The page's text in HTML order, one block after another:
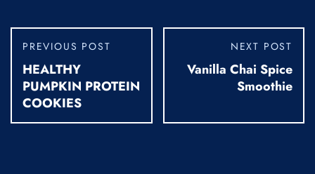
PREVIOUS POST
HEALTHY
PUMPKIN PROTEIN
COOKIES
NEXT POST
Vanilla Chai Spice
Smoothie